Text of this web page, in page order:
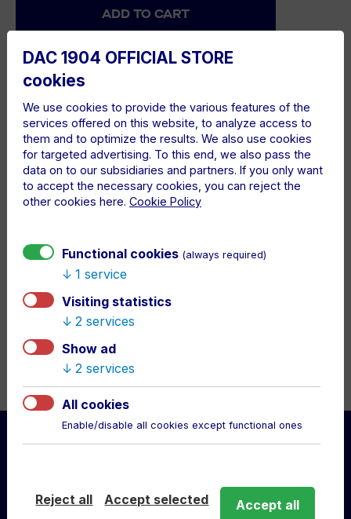
DESCRIPTION
silicone bracelet! Made of high-quality, flexible
material for all-day comfort. The raised DAC 1904
lettering makes it a standout accessory.
Perfect for match days, everyday wear, or as a gift
for any true DAC supporter.
we send it within 3 business days
to
DAC Store located in MOL Aréna
DAC 1904 OFFICIAL STORE
cookies
We use cookies to provide the various features of the
services offered on this website, to analyze access to
them and to optimize the results. We also use cookies
for targeted advertising. To this end, we also pass the
data on to our subsidiaries and partners. If you only want
to accept the necessary cookies, you can reject the
other cookies here. Cookie Policy
Functional cookies (always required)
1 service
Visiting statistics
2 services
Show ad
2 services
All cookies
Enable/disable all cookies except functional ones
Reject all Accept selected Accept all